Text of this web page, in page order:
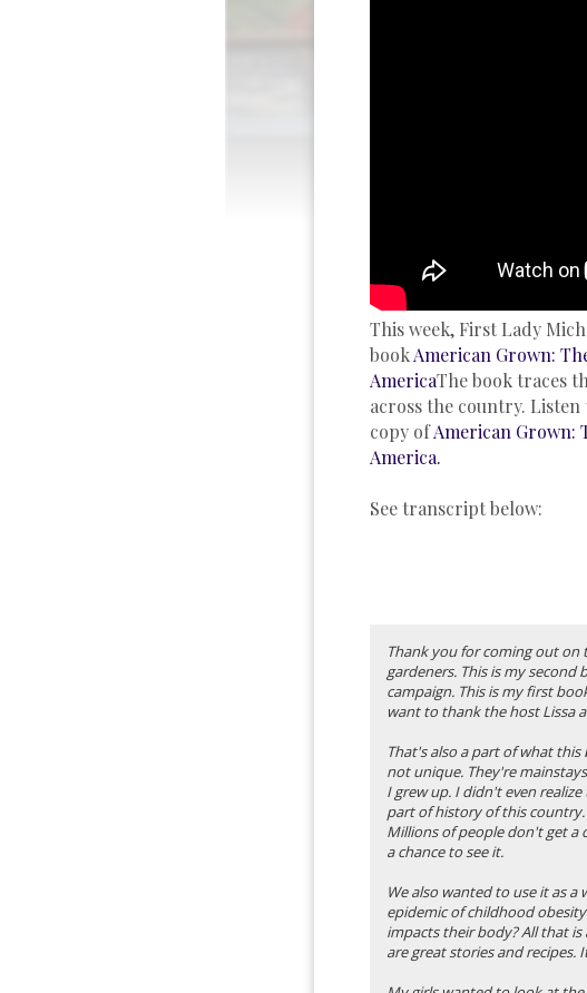
This week, First Lady
bookAmerican Grown:
AmericaThe book traces
across the country.
copy ofAmerican Grown:
America.
See transcript below:
Thank you for coming out
gardeners. This is my
campaign. This is my first
want to thank the host Lissa
That's also a part of what
not unique. They're
I grew up. I didn't even
part of history of this
Millions of people don't get a
a chance to see it.
We also wanted to use it as
epidemic of childhood
impacts their body? All that
are great stories and recipes.